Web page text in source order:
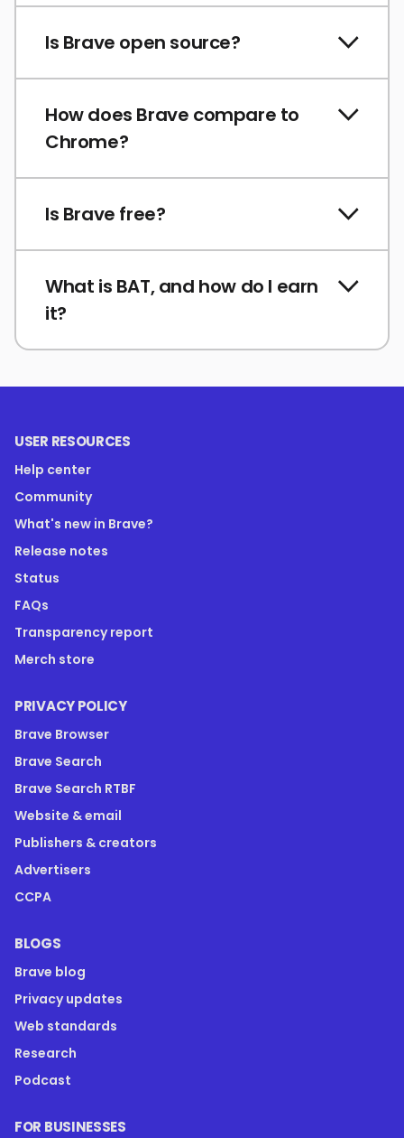
Is Brave open source?
How does Brave compare to
Chrome?
Is Brave free?
What is BAT, and how do I earn
it?
USER RESOURCES
Help center
Community
What's new in Brave?
Release notes
Status
FAQs
Transparency report
Merch store
PRIVACY POLICY
Brave Browser
Brave Search
Brave Search RTBF
Website & email
Publishers & creators
Advertisers
CCPA
BLOGS
Brave blog
Privacy updates
Web standards
Research
Podcast
FOR BUSINESSES